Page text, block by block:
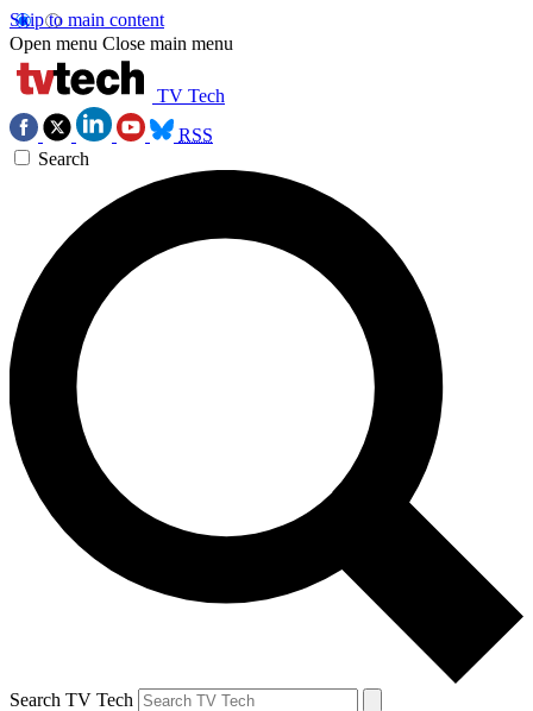
Skip to main content
Open menu Close main menu
TV Tech
RSS
Search
Search TV Tech